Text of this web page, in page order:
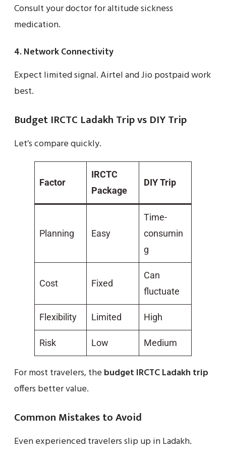
Consult your doctor for altitude sickness
medication.
4. Network Connectivity
Expect limited signal. Airtel and Jio postpaid work
best.
Budget IRCTC Ladakh Trip vs DIY Trip
Let’s compare quickly.
Factor
IRCTC
Package
DIY Trip
Planning Easy
Time-
consumin
g
Cost Fixed
Can
fluctuate
Flexibility Limited High
Risk Low Medium
For most travelers, the budget IRCTC Ladakh trip
offers better value.
Common Mistakes to Avoid
Even experienced travelers slip up in Ladakh.